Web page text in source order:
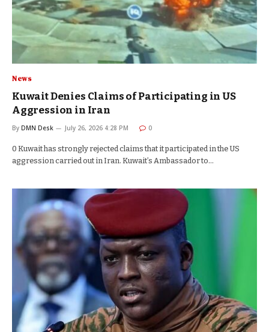
News
Kuwait Denies Claims of Participating in US
Aggression in Iran
By DMN Desk July 26, 2026 4:28 PM 0
0 Kuwait has strongly rejected claims that it participated in the US
aggression carried out in Iran. Kuwait’s Ambassador to…